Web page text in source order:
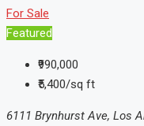
For Sale
Featured
₹990,000
₹5,400/sq ft
6111 Brynhurst Ave, Los